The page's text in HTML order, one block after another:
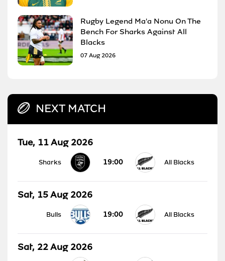
Rugby Legend Ma'a Nonu On The
Bench For Sharks Against All
Blacks
07 Aug 2026
NEXT MATCH
Tue, 11 Aug 2026
Sharks 19:00 All Blacks
Sat, 15 Aug 2026
Bulls 19:00 All Blacks
Sat, 22 Aug 2026